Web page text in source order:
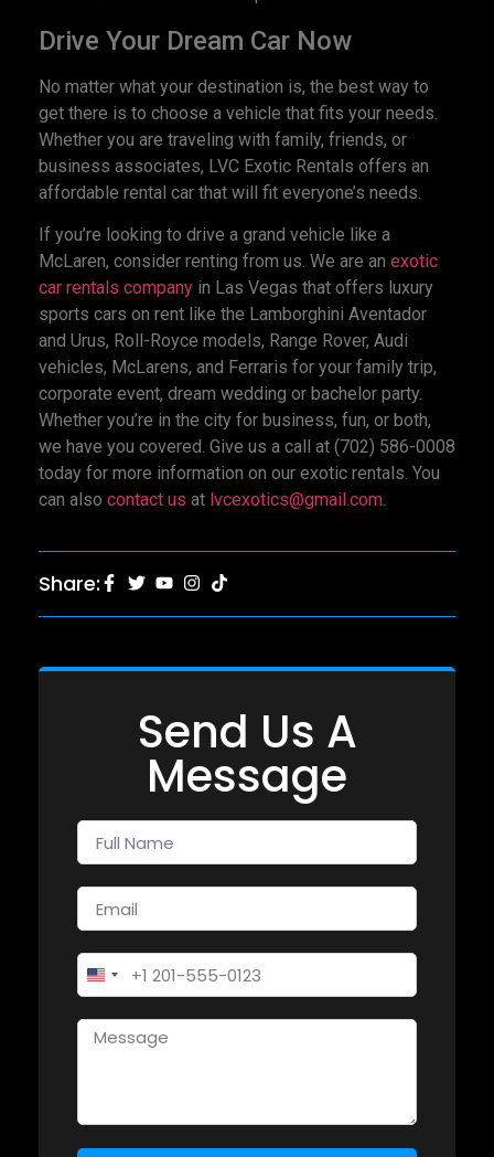
Drive Your Dream Car Now
No matter what your destination is, the best way to
get there is to choose a vehicle that fits your needs.
Whether you are traveling with family, friends, or
business associates, LVC Exotic Rentals offers an
affordable rental car that will fit everyone’s needs.
If you’re looking to drive a grand vehicle like a
McLaren, consider renting from us. We are an exotic
car rentals company in Las Vegas that offers luxury
sports cars on rent like the Lamborghini Aventador
and Urus, Roll-Royce models, Range Rover, Audi
vehicles, McLarens, and Ferraris for your family trip,
corporate event, dream wedding or bachelor party.
Whether you’re in the city for business, fun, or both,
we have you covered. Give us a call at (702) 586-0008
today for more information on our exotic rentals. You
can also contact us at lvcexotics@gmail.com.
Share:
Send Us A
Message
United States +1